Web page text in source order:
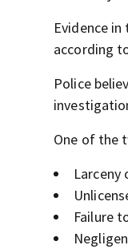
Evidence
according
Police
One of the
Larceny
Failure